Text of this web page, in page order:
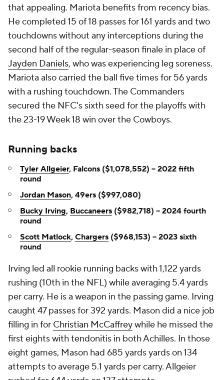
that appealing. Mariota benefits from recency bias.
He completed 15 of 18 passes for 161 yards and two
touchdowns without any interceptions during the
second half of the regular-season finale in place of
Jayden Daniels, who was experiencing leg soreness.
Mariota also carried the ball five times for 56 yards
with a rushing touchdown. The Commanders
secured the NFC's sixth seed for the playoffs with
the 23-19 Week 18 win over the Cowboys.
Running backs
Tyler Allgeier, Falcons ($1,078,552) -- 2022 fifth
round
Jordan Mason, 49ers ($997,080)
Bucky Irving, Buccaneers ($982,718) -- 2024 fourth
round
Scott Matlock, Chargers ($968,153) -- 2023 sixth
round
Irving led all rookie running backs with 1,122 yards
rushing (10th in the NFL) while averaging 5.4 yards
per carry. He is a weapon in the passing game. Irving
caught 47 passes for 392 yards. Mason did a nice job
filling in for Christian McCaffreywhile he missed the
first eights with tendonitis in both Achilles. In those
eight games, Mason had 685 yards yards on 134
attempts to average 5.1 yards per carry. Allgeier